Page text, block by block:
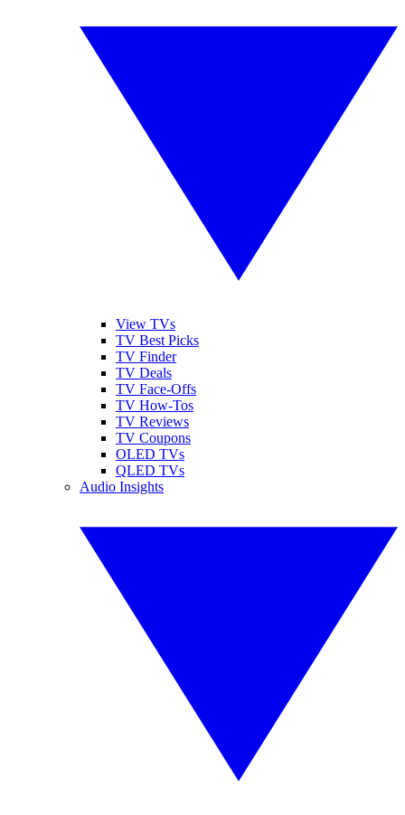
View TVs
TV Best Picks
TV Finder
TV Deals
TV Face-Offs
TV How-Tos
TV Reviews
TV Coupons
OLED TVs
QLED TVs
Audio Insights